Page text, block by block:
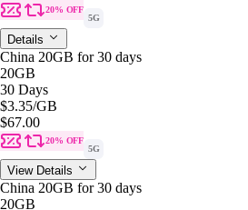
20% OFF
5G
Details
China 20GB for 30 days
20GB
30 Days
$3.35/GB
$67.00
20% OFF
5G
View Details
China 20GB for 30 days
20GB